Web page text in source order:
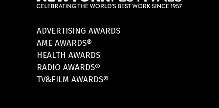
ADVERTISING AWARDS
AME AWARDS®
HEALTH AWARDS
RADIO AWARDS®
TV&FILM AWARDS®